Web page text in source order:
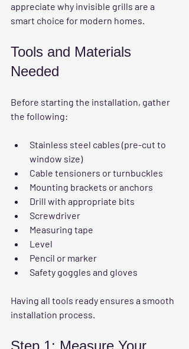
appreciate why invisible grills are a
smart choice for modern homes.
Tools and Materials
Needed
Before starting the installation, gather
the following:
Stainless steel cables (pre-cut to
window size)
Cable tensioners or turnbuckles
Mounting brackets or anchors
Drill with appropriate bits
Screwdriver
Measuring tape
Level
Pencil or marker
Safety goggles and gloves
Having all tools ready ensures a smooth
installation process.